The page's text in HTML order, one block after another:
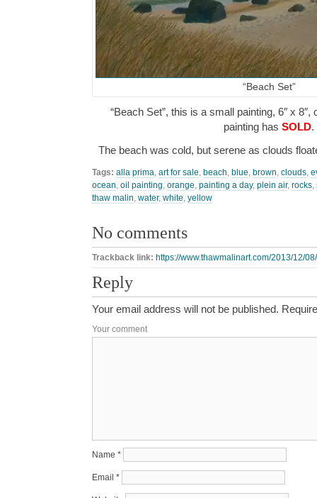
“Beach Set”
“Beach Set”, this is a small painting, 6″ x
painting has SOLD.
The beach was cold, but serene as clouds
Tags: alla prima, art for sale, beach, blue, brown, clouds,
ocean, oil painting, orange, painting a day, plein air, rocks,
thaw malin, water, white, yellow
No comments
Trackback link: https://www.thawmalinart.com/2013/12/
Reply
Your email address will not be published.
Your comment
Name *
Email *